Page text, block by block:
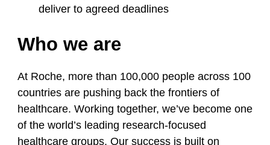
deliver to agreed deadlines
Who we are
At Roche, more than 100,000 people across 100
countries are pushing back the frontiers of
healthcare. Working together, we’ve become one
of the world’s leading research-focused
healthcare groups. Our success is built on